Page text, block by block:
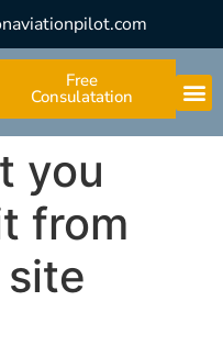
Free
Consulatation
you
from